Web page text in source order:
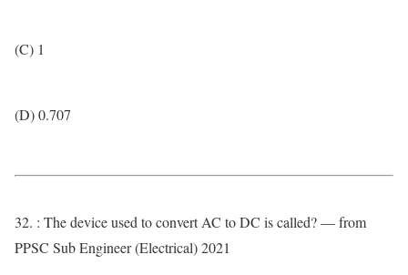
(C) 1
(D) 0.707
32. : The device used to convert AC to DC is called? — from
PPSC Sub Engineer (Electrical) 2021